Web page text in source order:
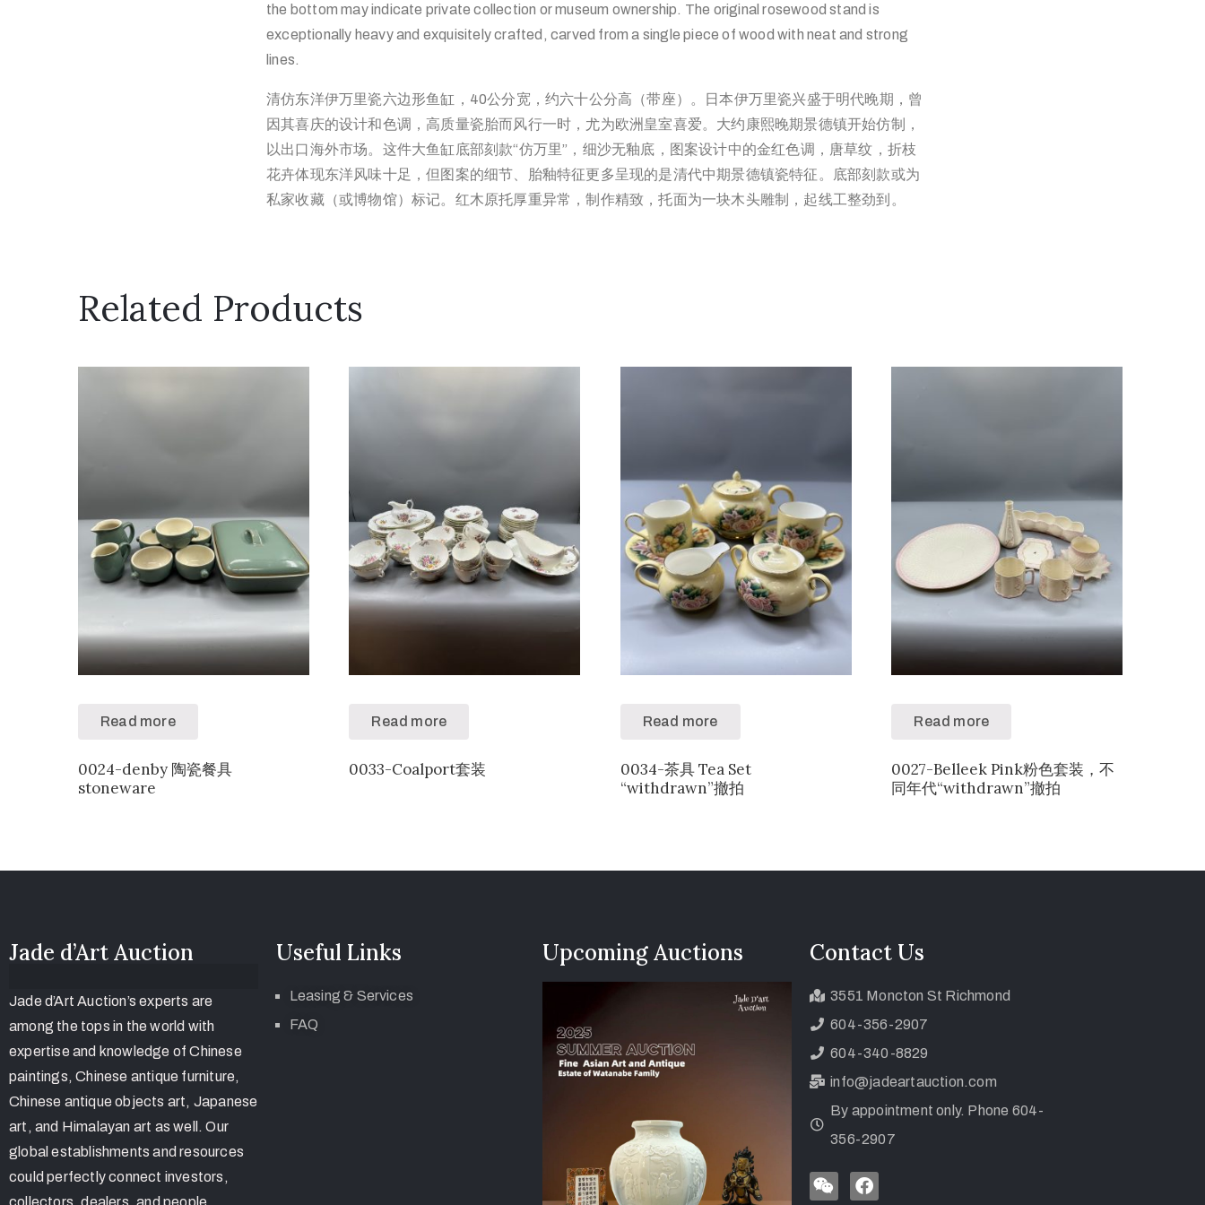
the bottom may indicate private collection or museum ownership. The original rosewood stand is
exceptionally heavy and exquisitely crafted, carved from a single piece of wood with neat and strong
lines.
清仿东洋伊万里瓷六边形鱼缸，40公分宽，约六十公分高（带座）。日本伊万里瓷兴盛于明代晚期，曾
因其喜庆的设计和色调，高质量瓷胎而风行一时，尤为欧洲皇室喜爱。大约康熙晚期景德镇开始仿制，
以出口海外市场。这件大鱼缸底部刻款“仿万里”，细沙无釉底，图案设计中的金红色调，唐草纹，折枝
花卉体现东洋风味十足，但图案的细节、胎釉特征更多呈现的是清代中期景德镇瓷特征。底部刻款或为
私家收藏（或博物馆）标记。红木原托厚重异常，制作精致，托面为一块木头雕制，起线工整劲到。
Related Products
Read more
0024-denby 陶瓷餐具
stoneware
Read more
0033-Coalport套装
Read more
0034-茶具 Tea Set
“withdrawn”撤拍
Read more
0027-Belleek Pink粉色套装，不
同年代“withdrawn”撤拍
Jade d’Art Auction
Jade d’Art Auction’s experts are
among the tops in the world with
expertise and knowledge of Chinese
paintings, Chinese antique furniture,
Chinese antique objects art, Japanese
art, and Himalayan art as well. Our
global establishments and resources
could perfectly connect investors,
collectors, dealers, and people
Useful Links
Leasing & Services
FAQ
Upcoming Auctions Contact Us
3551 Moncton St Richmond
604-356-2907
604-340-8829
info@jadeartauction.com
By appointment only. Phone 604-
356-2907